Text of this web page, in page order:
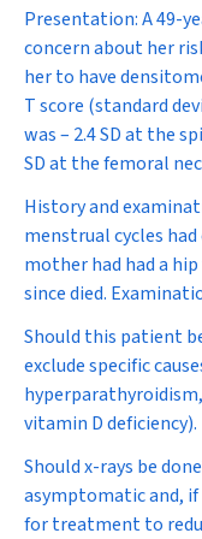
Presentation:A 49-
concern about her
her to have
T score (standard
was – 2.4 SD at the
SD at the femoral
History and
menstrual cycles had
mother had had a
since died.
Should this patient
exclude specific
vitamin D deficiency).
Should x-rays be
asymptomatic and,
for treatment to